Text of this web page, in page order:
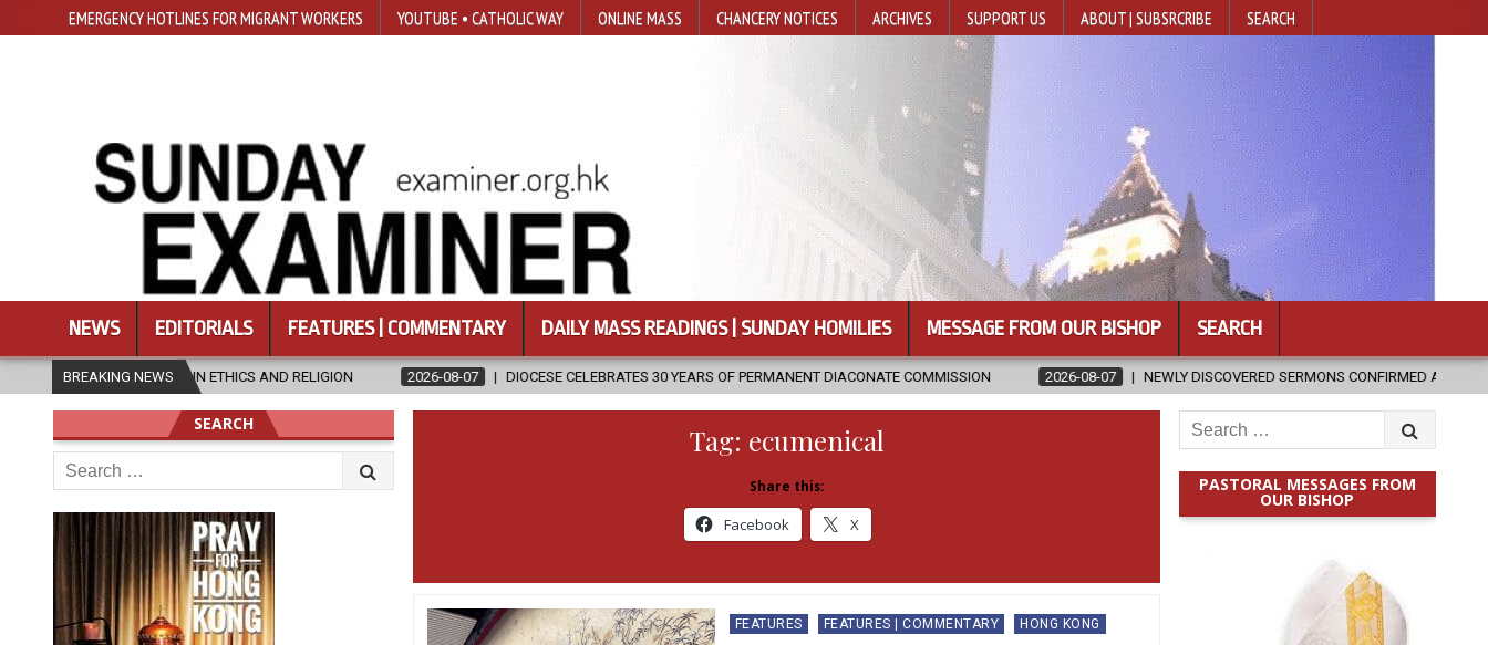
EMERGENCY HOTLINES FOR MIGRANT WORKERS YOUTUBE • CATHOLIC WAY ONLINE MASS CHANCERY NOTICES ARCHIVES SUPPORT US ABOUT | SUBSRCRIBE SEARCH
NEWS EDITORIALS FEATURES | COMMENTARY DAILY MASS READINGS | SUNDAY HOMILIES MESSAGE FROM OUR BISHOP SEARCH
BREAKING NEWS
IN ETHICS AND RELIGION 2026-08-07 DIOCESE CELEBRATES 30 YEARS OF PERMANENT DIACONATE COMMISSION 2026-08-07 NEWLY DISCOVERED SERMONS CONFIRMED AS WRITTEN BY ST. AUGUSTINE
Tag: ecumenical
Share this:
Facebook X
Posted
FEATURES FEATURES | COMMENTARY HONG KONG
Search
for:
PASTORAL MESSAGES FROM
OUR BISHOP
SEARCH
Search
for: